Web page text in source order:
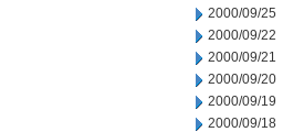
2000/09/25
2000/09/22
2000/09/21
2000/09/20
2000/09/19
2000/09/18